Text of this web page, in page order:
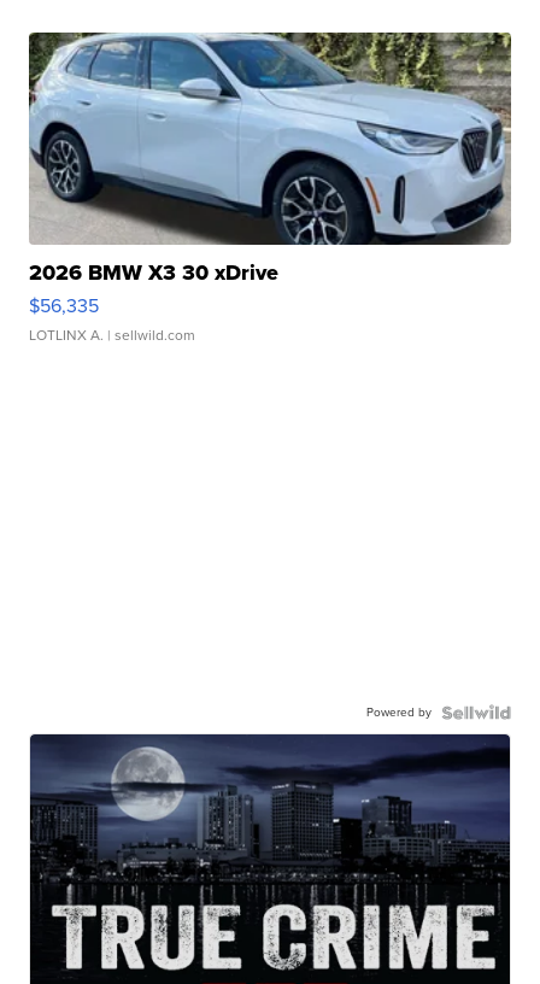
2026 BMW X3 30 xDrive
$56,335
LOTLINX A. | sellwild.com
Powered by